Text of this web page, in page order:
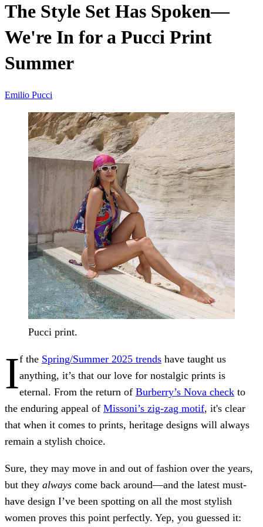
The Style Set Has Spoken—
We're In for a Pucci Print
Summer
Emilio Pucci
Pucci print.
If the Spring/Summer 2025 trends have taught us
anything, it’s that our love for nostalgic prints is
eternal. From the return of Burberry’s Nova check to
the enduring appeal of Missoni’s zig-zag motif, it's clear
that when it comes to prints, heritage designs will always
remain a stylish choice.
Sure, they may move in and out of fashion over the years,
but they always come back around—and the latest must-
have design I’ve been spotting on all the most stylish
women proves this point perfectly. Yep, you guessed it: